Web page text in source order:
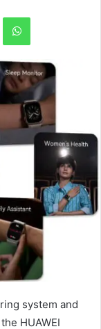
WhatsApp
system and
HUAWEI